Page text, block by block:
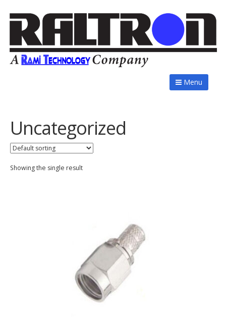
Menu
Uncategorized
Showing the single result